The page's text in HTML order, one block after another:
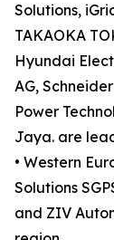
Solutions,
TAKAOKA
Hyundai
AG,
Power
Jaya. are
• Western
Solutions
and ZIV